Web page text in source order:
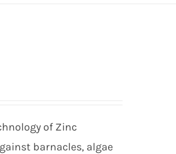
of Zinc
barnacles, algae